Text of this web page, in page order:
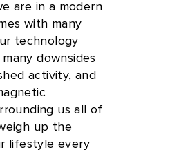
are in a modern
with many
technology
downsides
activity, and
us all of
up the
lifestyle every